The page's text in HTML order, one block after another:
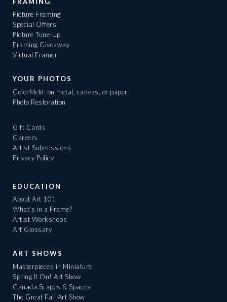
Picture Framing
Special Offers
Picture Tune-Up
Framing Giveaway
Virtual Framer
YOUR PHOTOS
ColorMeld: on metal, canvas, or paper
Photo Restoration
Gift Cards
Careers
Artist Submissions
Privacy Policy
EDUCATION
About Art 101
What's in a Frame?
Artist Workshops
Art Glossary
ART SHOWS
Masterpieces in Miniature
Spring It On! Art Show
Canada Scapes & Spaces
The Great Fall Art Show